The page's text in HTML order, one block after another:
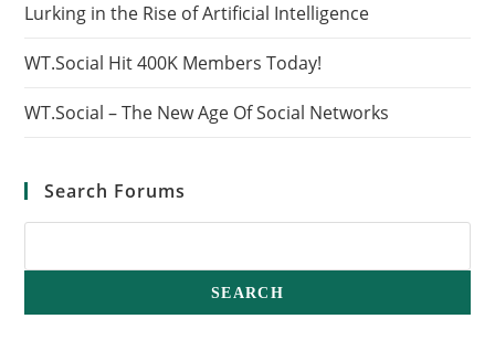
Lurking in the Rise of Artificial Intelligence
WT.Social Hit 400K Members Today!
WT.Social – The New Age Of Social Networks
Search Forums